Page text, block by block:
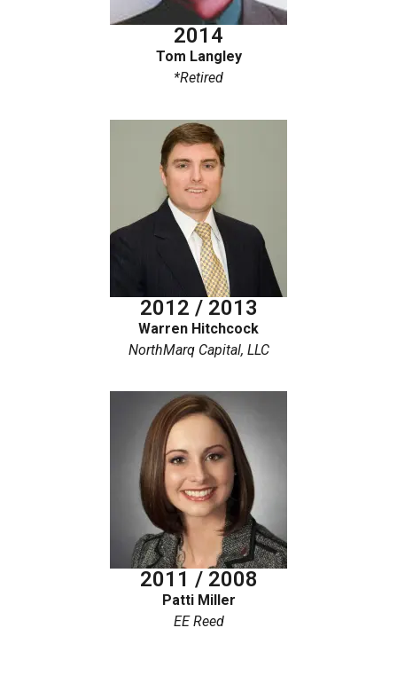
2014
Tom Langley
*Retired
2012 / 2013
Warren Hitchcock
NorthMarq Capital, LLC
2011 / 2008
Patti Miller
EE Reed